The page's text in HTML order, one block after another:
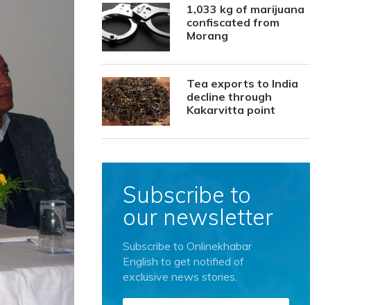
1,033 kg of marijuana
confiscated from
Morang
Tea exports to India
decline through
Kakarvitta point
Subscribe to
our newsletter
Subscribe to Onlinekhabar
English to get notified of
exclusive news stories.